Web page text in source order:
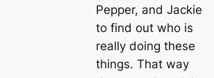
Pepper, and Jackie
to find out who is
really doing these
things. That way